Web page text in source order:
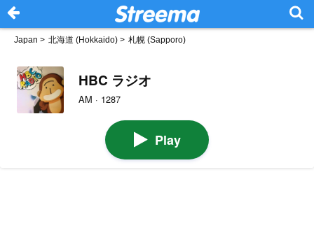
Japan > 北海道 (Hokkaido) > 札幌 (Sapporo)
HBC ラジオ
AM · 1287
Play